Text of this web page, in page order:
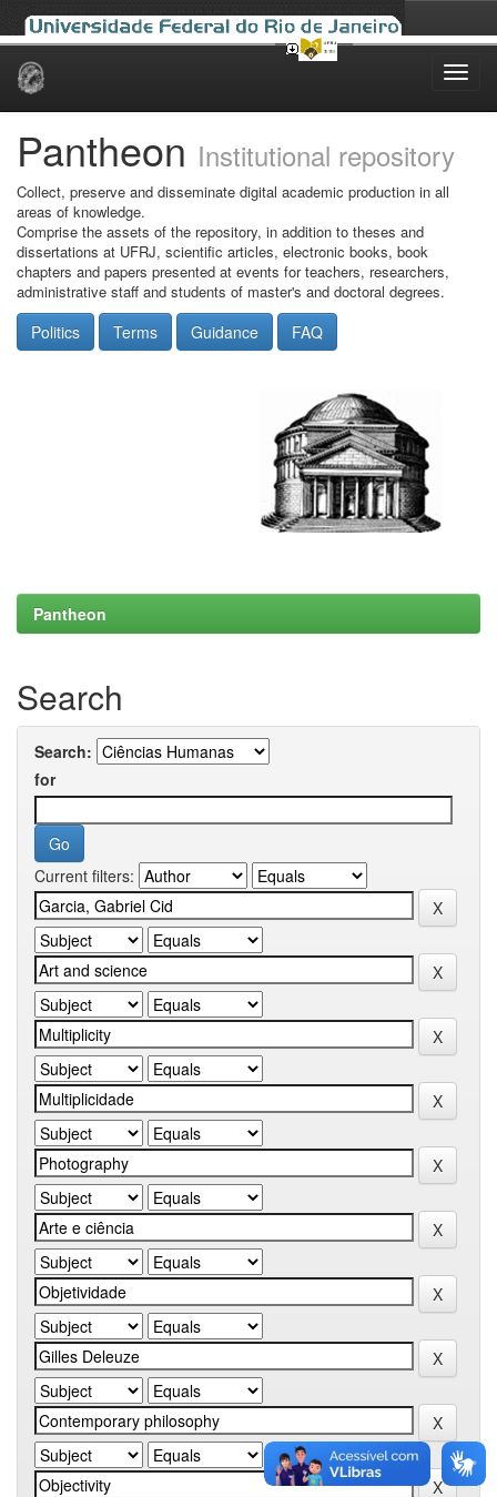
Skip
Pantheon Institutional repository
Collect, preserve and disseminate digital academic production in all
areas of knowledge.
Comprise the assets of the repository, in addition to theses and
dissertations at UFRJ, scientific articles, electronic books, book
chapters and papers presented at events for teachers, researchers,
administrative staff and students of master's and doctoral degrees.
Politics Terms Guidance FAQ
Pantheon
Search
Search:
for
Current filters: